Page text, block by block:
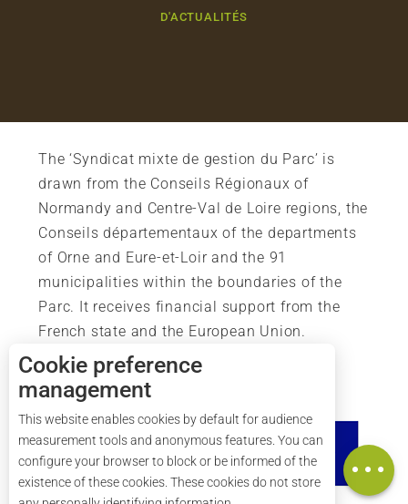
D'ACTUALITÉS
The ‘Syndicat mixte de gestion du Parc’ is
drawn from the Conseils Régionaux of
Normandy and Centre-Val de Loire regions, the
Conseils départementaux of the departments
of Orne and Eure-et-Loir and the 91
municipalities within the boundaries of the
Parc. It receives financial support from the
French state and the European Union.
Cookie preference
management
This website enables cookies by default for audience
measurement tools and anonymous features. You can
configure your browser to block or be informed of the
existence of these cookies. These cookies do not store